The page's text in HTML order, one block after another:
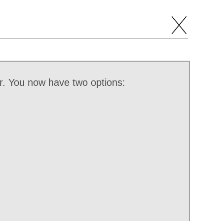
You now have two options: